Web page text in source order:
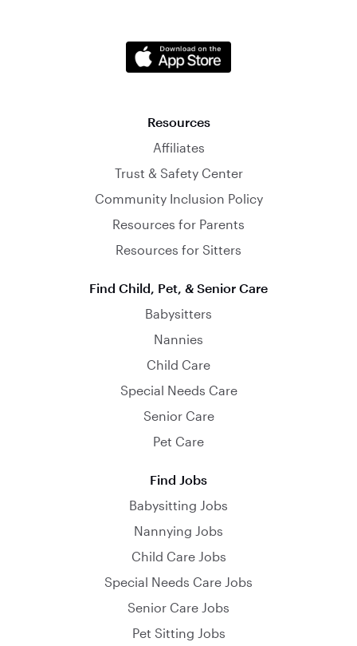
Resources
Affiliates
Trust & Safety Center
Community Inclusion Policy
Resources for Parents
Resources for Sitters
Find Child, Pet, & Senior Care
Babysitters
Nannies
Child Care
Special Needs Care
Senior Care
Pet Care
Find Jobs
Babysitting Jobs
Nannying Jobs
Child Care Jobs
Special Needs Care Jobs
Senior Care Jobs
Pet Sitting Jobs